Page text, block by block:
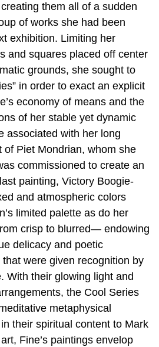
them all of a sudden
of works she had been
exhibition. Limiting her
and squares placed off center
grounds, she sought to
in order to exact an explicit
economy of means and the
of her stable yet dynamic
associated with her long
of Piet Mondrian, whom she
commissioned to create an
painting, Victory Boogie-
and atmospheric colors
limited palette as do her
crisp to blurred— endowing
delicacy and poetic
were given recognition by
With their glowing light and
the Cool Series
metaphysical
their spiritual content to Mark
Fine’s paintings envelop